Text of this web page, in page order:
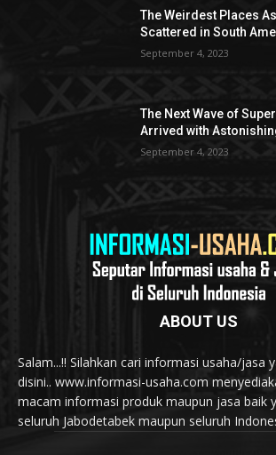
The Weirdest Places
Scattered in South
September 4, 2023
The Next Wave of
Arrived with
September 4, 2023
ABOUT US
Salam...!! Silahkan cari informasi usaha/jasa
disini.. www.informasi-usaha.com
macam informasi produk maupun jasa baik
seluruh Jabodetabek maupun seluruh